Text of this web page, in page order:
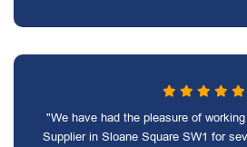
"We have had the pleasure of
Supplier in Sloane Square SW1 for